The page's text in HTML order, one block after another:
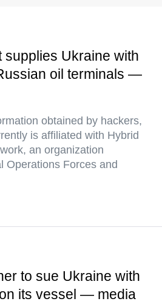
supplies Ukraine with
oil terminals —
obtained by hackers,
is affiliated with Hybrid
an organization
Operations Forces and
to sue Ukraine with
its vessel — media